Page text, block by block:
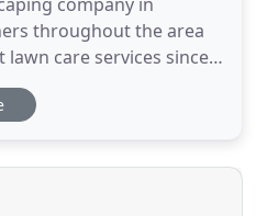
throughout the area
care services since
helped us uphold a
that people know
dirty so you don't